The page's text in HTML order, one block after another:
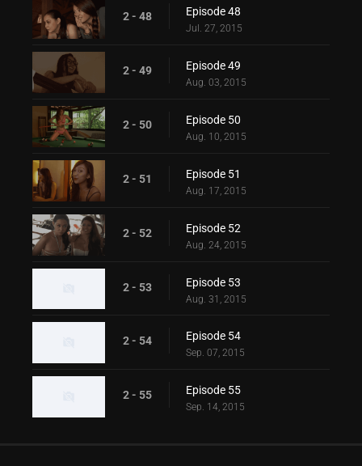
2 - 48 Episode 48
Jul. 27, 2015
2 - 49 Episode 49
Aug. 03, 2015
2 - 50 Episode 50
Aug. 10, 2015
2 - 51 Episode 51
Aug. 17, 2015
2 - 52 Episode 52
Aug. 24, 2015
2 - 53 Episode 53
Aug. 31, 2015
2 - 54 Episode 54
Sep. 07, 2015
2 - 55 Episode 55
Sep. 14, 2015